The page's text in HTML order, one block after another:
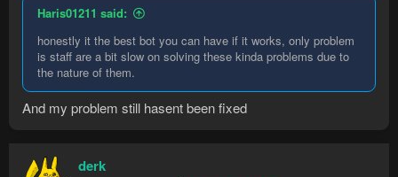
Haris01211 said:
honestly it the best bot you can have if it works, only problem
is staff are a bit slow on solving these kinda problems due to
the nature of them.
And my problem still hasent been fixed
derk